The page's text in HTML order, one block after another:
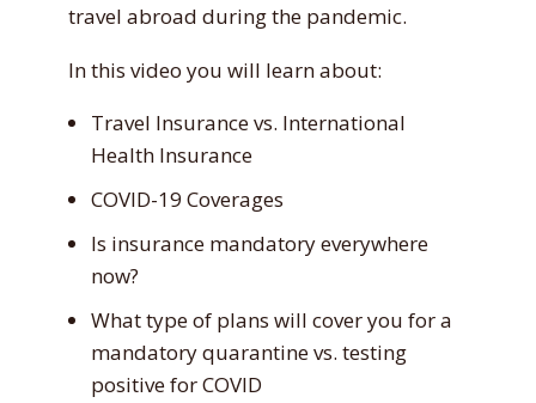
travel abroad during the pandemic.
In this video you will learn about:
Travel Insurance vs. International
Health Insurance
COVID-19 Coverages
Is insurance mandatory everywhere
now?
What type of plans will cover you for a
mandatory quarantine vs. testing
positive for COVID